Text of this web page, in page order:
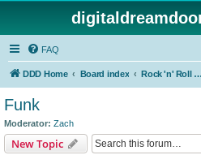
FAQ
DDD Home Board index Rock 'n' Roll Styles/Genres
Funk
Moderator: Zach
New Topic